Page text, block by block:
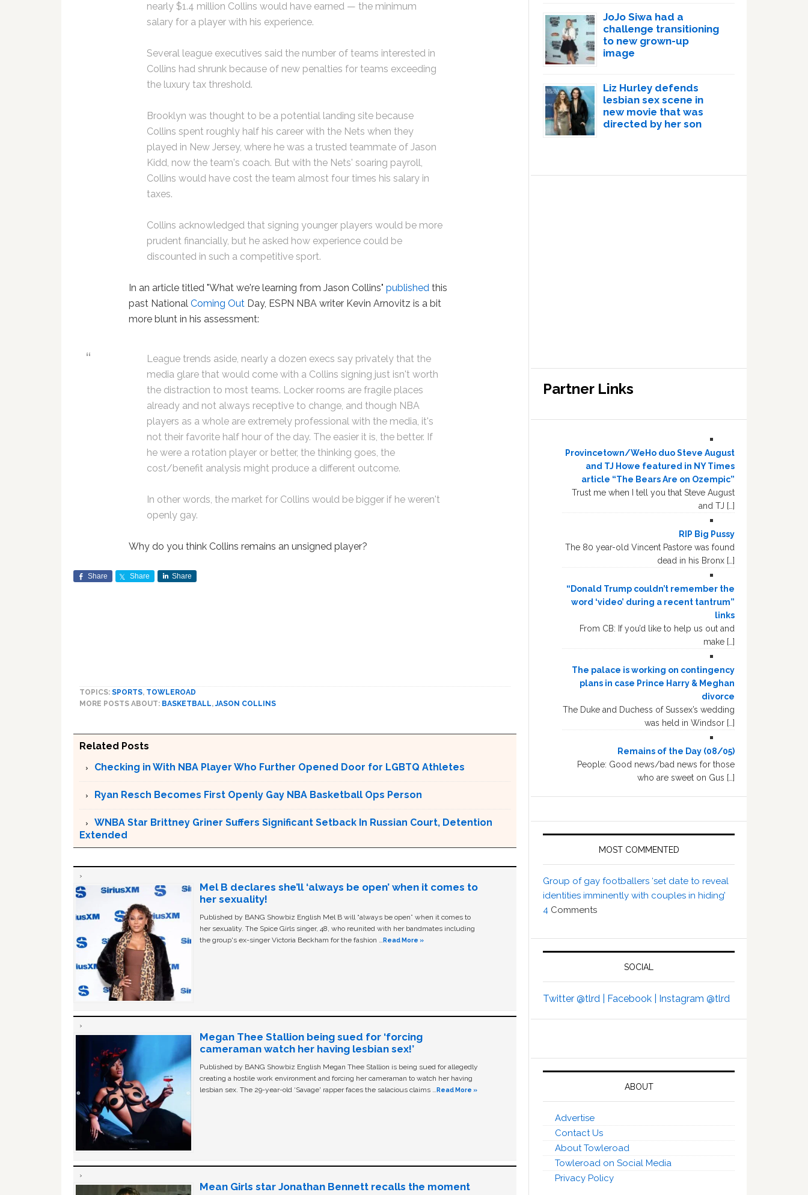
nearly $1.4 million Collins would have earned — the minimum
salary for a player with his experience.
Several league executives said the number of teams interested in
Collins had shrunk because of new penalties for teams exceeding
the luxury tax threshold.
Brooklyn was thought to be a potential landing site because
Collins spent roughly half his career with the Nets when they
played in New Jersey, where he was a trusted teammate of Jason
Kidd, now the team's coach. But with the Nets' soaring payroll,
Collins would have cost the team almost four times his salary in
taxes.
Collins acknowledged that signing younger players would be more
prudent financially, but he asked how experience could be
discounted in such a competitive sport.
In an article titled "What we're learning from Jason Collins"published this
past NationalComing Out Day, ESPN NBA writer Kevin Arnovitz is a bit
more blunt in his assessment:
League trends aside, nearly a dozen execs say privately that the
media glare that would come with a Collins signing just isn't worth
the distraction to most teams. Locker rooms are fragile places
already and not always receptive to change, and though NBA
players as a whole are extremely professional with the media, it's
not their favorite half hour of the day. The easier it is, the better. If
he were a rotation player or better, the thinking goes, the
cost/benefit analysis might produce a different outcome.
In other words, the market for Collins would be bigger if he weren't
openly gay.
Why do you think Collins remains an unsigned player?
Share Share Share
TOPICS: SPORTS, TOWLEROAD
MORE POSTS ABOUT: BASKETBALL,JASON COLLINS
Related Posts
Checking in With NBA Player Who Further Opened Door for LGBTQ Athletes
Ryan Resch Becomes First Openly Gay NBA Basketball Ops Person
WNBA Star Brittney Griner Suffers Significant Setback In Russian Court, Detention
Extended
Mel B declares she’ll ‘always be open’ when it comes to
her sexuality!
Published by BANG Showbiz English Mel B will “always be open” when it comes to
her sexuality. The Spice Girls singer, 48, who reunited with her bandmates including
the group's ex-singer Victoria Beckham for the fashion …Read More »
Megan Thee Stallion being sued for ‘forcing
cameraman watch her having lesbian sex!’
Published by BANG Showbiz English Megan Thee Stallion is being sued for allegedly
creating a hostile work environment and forcing her cameraman to watch her having
lesbian sex. The 29-year-old ‘Savage' rapper faces the salacious claims …Read More »
Mean Girls star Jonathan Bennett recalls the moment
JoJo Siwa had a
challenge transitioning
to new grown-up
image
Liz Hurley defends
lesbian sex scene in
new movie that was
directed by her son
Partner Links
Provincetown/WeHo duo Steve August
and TJ Howe featured in NY Times
article “The Bears Are on Ozempic”
Trust me when I tell you that Steve August
and TJ […]
RIP Big Pussy
The 80 year-old Vincent Pastore was found
dead in his Bronx […]
“Donald Trump couldn’t remember the
word ‘video’ during a recent tantrum”
links
From CB: If you’d like to help us out and
make […]
The palace is working on contingency
plans in case Prince Harry & Meghan
divorce
The Duke and Duchess of Sussex’s wedding
was held in Windsor […]
Remains of the Day (08/05)
People: Good news/bad news for those
who are sweet on Gus […]
MOST COMMENTED
Group of gay footballers ‘set date to reveal
identities imminently with couples in hiding’
4 Comments
SOCIAL
Twitter @tlrd | Facebook | Instagram @tlrd
ABOUT
Advertise
Contact Us
About Towleroad
Towleroad on Social Media
Privacy Policy